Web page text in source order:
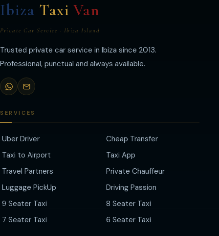
Ibiza Taxi Van
Private Car Service · Ibiza Island
Trusted private car service in Ibiza since 2013.
Professional, punctual and always available.
SERVICES
Uber Driver
Cheap Transfer
Taxi to Airport
Taxi App
Travel Partners
Private Chauffeur
Luggage PickUp
Driving Passion
9 Seater Taxi
8 Seater Taxi
7 Seater Taxi
6 Seater Taxi